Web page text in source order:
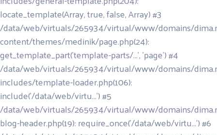
locate_template(Array, true, false, Array) #3
/data/web/virtuals/265934/virtual/www/domains/
content/themes/medinik/page.php(24):
get_template_part('template-parts/...', 'page') #4
/data/web/virtuals/265934/virtual/www/domains/
includes/template-loader.php(106):
include('/data/web/virtu...') #5
/data/web/virtuals/265934/virtual/www/domains/
blog-header.php(19): require_once('/data/web/virtu...') #6